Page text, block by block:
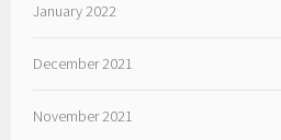
January 2022
December 2021
November 2021